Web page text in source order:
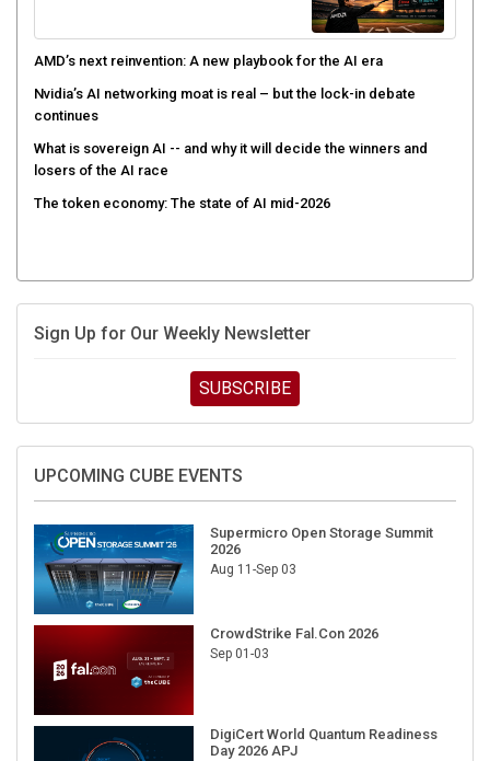
AMD’s next reinvention: A new playbook for the AI era
Nvidia’s AI networking moat is real – but the lock-in debate
continues
What is sovereign AI -- and why it will decide the winners and
losers of the AI race
The token economy: The state of AI mid-2026
Sign Up for Our Weekly Newsletter
SUBSCRIBE
UPCOMING CUBE EVENTS
Supermicro Open Storage Summit
2026
Aug 11-Sep 03
CrowdStrike Fal.Con 2026
Sep 01-03
DigiCert World Quantum Readiness
Day 2026 APJ